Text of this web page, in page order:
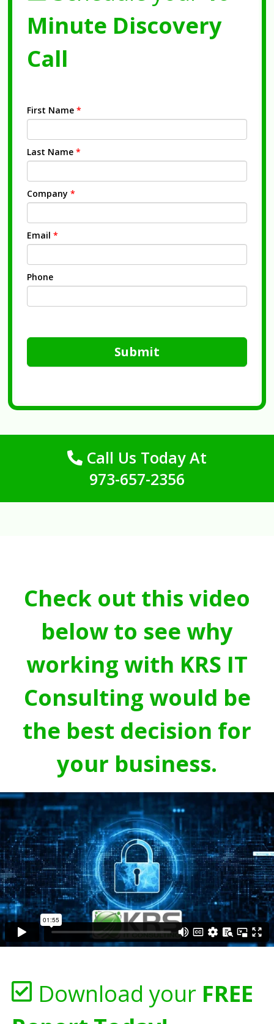
Minute Discovery
Call
First Name *
Last Name *
Company *
Email *
Phone
Submit
Call Us Today At
973-657-2356
Check out this video
below to see why
working with KRS IT
Consulting would be
the best decision for
your business.
Download your FREE